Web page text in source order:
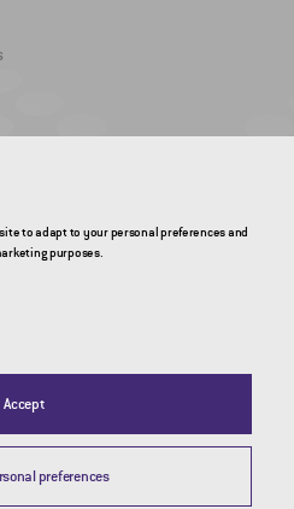
to adapt to your personal preferences and
purposes.
Accept
preferences